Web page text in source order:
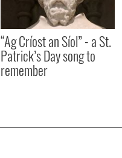
“Ag Críost an Síol” - a St.
Patrick’s Day song to
remember